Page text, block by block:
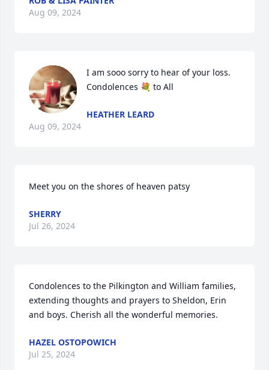
Aug 09, 2024
I am sooo sorry to hear of your loss.
Condolences 💐 to All
HEATHER LEARD
Aug 09, 2024
Meet you on the shores of heaven patsy
SHERRY
Jul 26, 2024
Condolences to the Pilkington and William families,
extending thoughts and prayers to Sheldon, Erin
and boys. Cherish all the wonderful memories.
HAZEL OSTOPOWICH
Jul 25, 2024